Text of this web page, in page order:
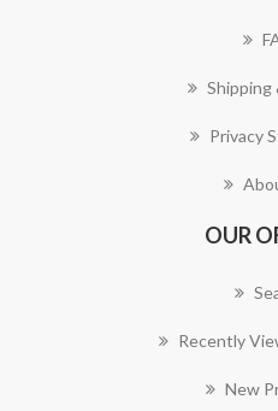
Shipping
Privacy
OUR
Recently
New